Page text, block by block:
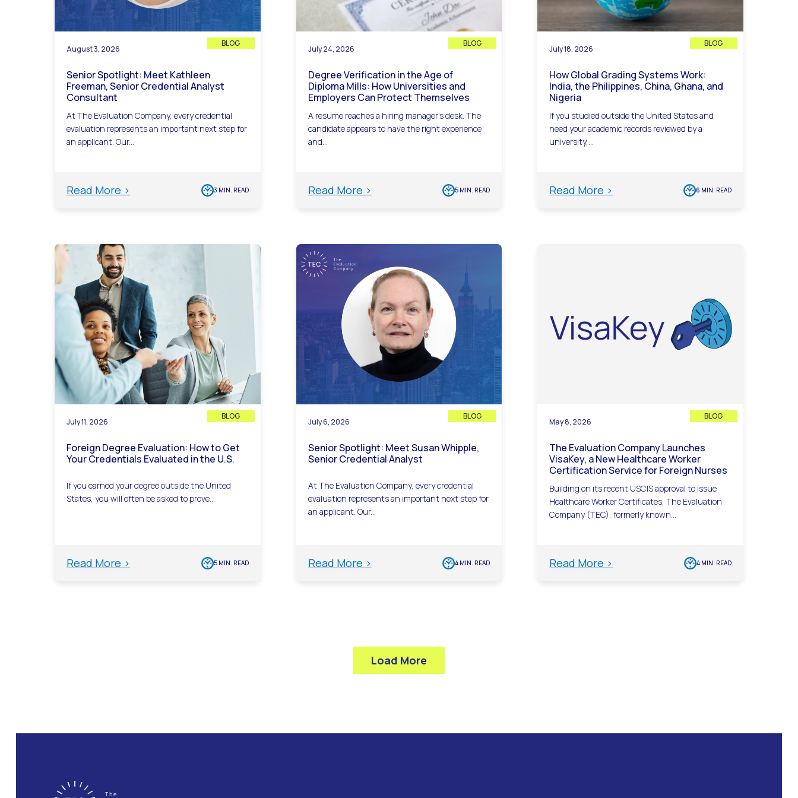
August 3, 2026
BLOG
Senior Spotlight: Meet Kathleen
Freeman, Senior Credential Analyst
Consultant
At The Evaluation Company, every credential
evaluation represents an important next step for
an applicant. Our...
Read More > 3 MIN. READ
July 24, 2026
BLOG
Degree Verification in the Age of
Diploma Mills: How Universities and
Employers Can Protect Themselves
A resume reaches a hiring manager’s desk. The
candidate appears to have the right experience
and...
Read More > 5 MIN. READ
July 18, 2026
BLOG
How Global Grading Systems Work:
India, the Philippines, China, Ghana, and
Nigeria
If you studied outside the United States and
need your academic records reviewed by a
university,...
Read More > 6 MIN. READ
July 11, 2026
BLOG
Foreign Degree Evaluation: How to Get
Your Credentials Evaluated in the U.S.
If you earned your degree outside the United
States, you will often be asked to prove...
Read More > 5 MIN. READ
July 6, 2026
BLOG
Senior Spotlight: Meet Susan Whipple,
Senior Credential Analyst
At The Evaluation Company, every credential
evaluation represents an important next step for
an applicant. Our...
Read More > 4 MIN. READ
May 8, 2026
BLOG
The Evaluation Company Launches
VisaKey, a New Healthcare Worker
Certification Service for Foreign Nurses
Building on its recent USCIS approval to issue
Healthcare Worker Certificates, The Evaluation
Company (TEC), formerly known...
Read More > 4 MIN. READ
Load More